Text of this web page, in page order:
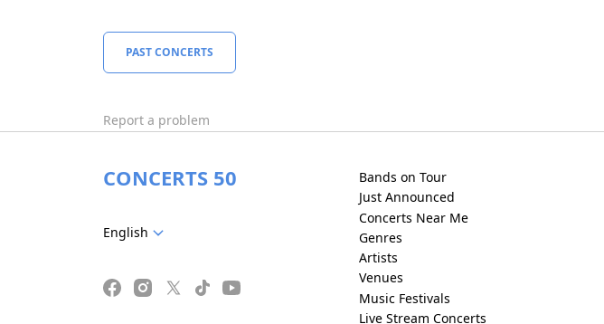
PAST CONCERTS
Report a problem
CONCERTS 50
English
Bands on Tour
Just Announced
Concerts Near Me
Genres
Artists
Venues
Music Festivals
Live Stream Concerts